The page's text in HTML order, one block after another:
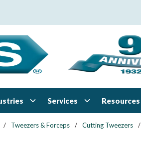
Services Resources
/ Tweezers & Forceps / Cutting Tweezers /